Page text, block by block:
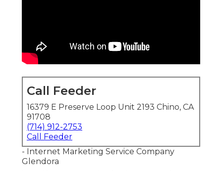
Call Feeder
16379 E Preserve Loop Unit 2193 Chino, CA
91708
(714) 912-2753
Call Feeder
- Internet Marketing Service Company
Glendora